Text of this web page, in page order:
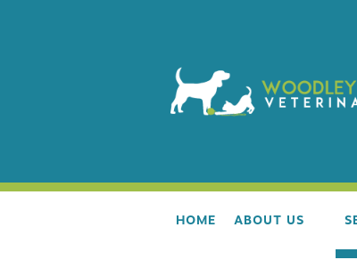
HOME ABOUT US